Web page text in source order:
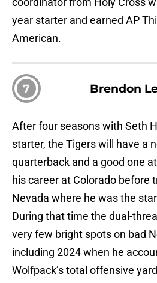
year starter and earned AP
American.
7 Brendon
After four seasons with Seth
starter, the Tigers will have a
quarterback and a good one
his career at Colorado before
Nevada where he was the
During that time the dual-
very few bright spots on bad
including 2024 when he
Wolfpack’s total offensive